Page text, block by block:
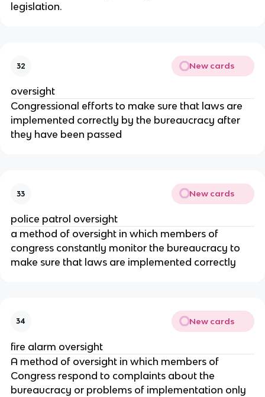
legislation.
32 New cards
oversight
Congressional efforts to make sure that laws are
implemented correctly by the bureaucracy after
they have been passed
33 New cards
police patrol oversight
a method of oversight in which members of
congress constantly monitor the bureaucracy to
make sure that laws are implemented correctly
34 New cards
fire alarm oversight
A method of oversight in which members of
Congress respond to complaints about the
bureaucracy or problems of implementation only